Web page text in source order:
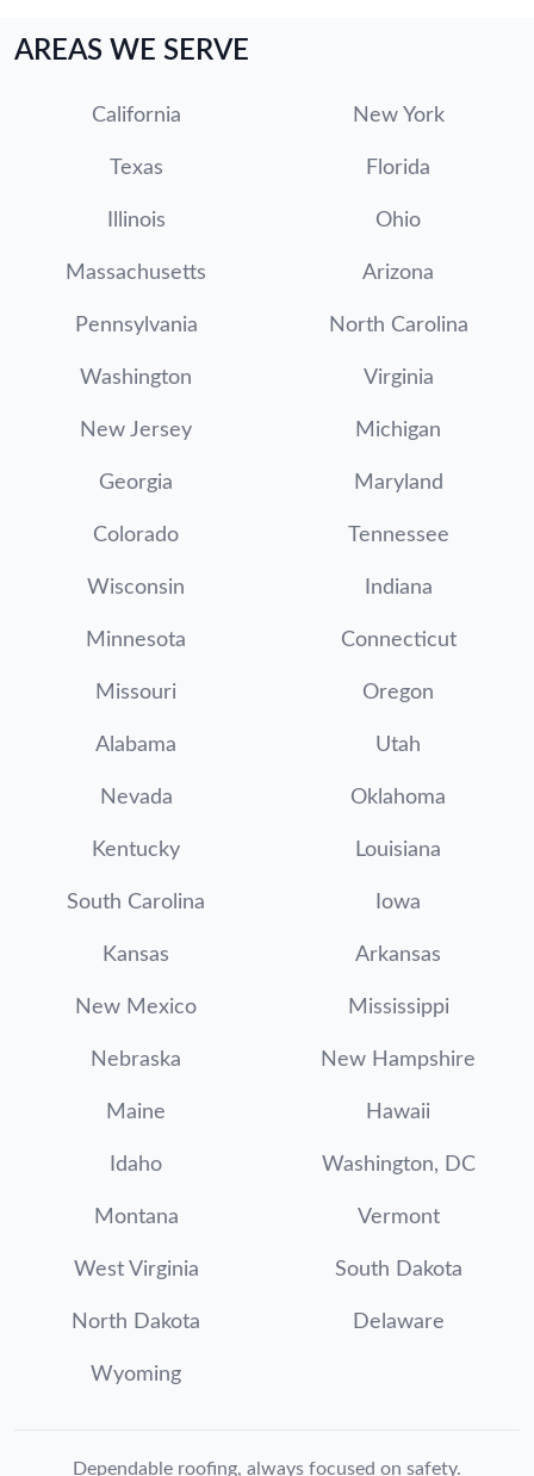
AREAS WE SERVE
California New York
Texas Florida
Illinois Ohio
Massachusetts Arizona
Pennsylvania North Carolina
Washington Virginia
New Jersey Michigan
Georgia Maryland
Colorado Tennessee
Wisconsin Indiana
Minnesota Connecticut
Missouri Oregon
Alabama Utah
Nevada Oklahoma
Kentucky Louisiana
South Carolina Iowa
Kansas Arkansas
New Mexico Mississippi
Nebraska New Hampshire
Maine Hawaii
Idaho Washington, DC
Montana Vermont
West Virginia South Dakota
North Dakota Delaware
Wyoming
Dependable roofing, always focused on safety.